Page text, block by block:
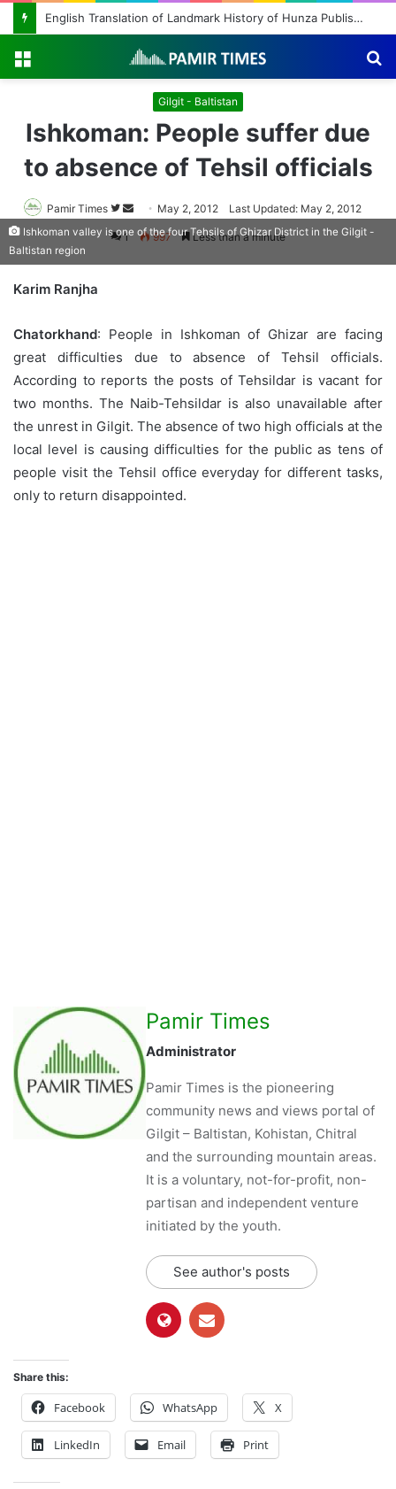
English Translation of Landmark History of Hunza Published, Making Rare Historical Work Accessible to Global Readers
Gilgit - Baltistan
Ishkoman: People suffer due
to absence of Tehsil officials
Pamir Times
Follow
on
Send
an
May 2, 2012 Last Updated: May 2, 2012
1 997 Less than a minute
Ishkoman valley is one of the four Tehsils of Ghizar District in the Gilgit -
Baltistan region
Karim Ranjha
Chatorkhand: People in Ishkoman of Ghizar are facing
great difficulties due to absence of Tehsil officials.
According to reports the posts of Tehsildar is vacant for
two months. The Naib-Tehsildar is also unavailable after
the unrest in Gilgit. The absence of two high officials at the
local level is causing difficulties for the public as tens of
people visit the Tehsil office everyday for different tasks,
only to return disappointed.
Pamir Times
Administrator
Pamir Times is the pioneering
community news and views portal of
Gilgit – Baltistan, Kohistan, Chitral
and the surrounding mountain areas.
It is a voluntary, not-for-profit, non-
partisan and independent venture
initiated by the youth.
See author's posts
Share this:
Facebook WhatsApp X
LinkedIn Email Print